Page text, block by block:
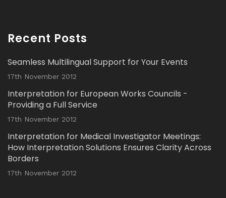
Read our latest Blog Post here:
Load More...
Recent Posts
Seamless Multilingual Support for Your Events
17th November 2012
Interpretation for European Works Councils -
Providing a Full Service
17th November 2012
Interpretation for Medical Investigator Meetings:
How Interpretation Solutions Ensures Clarity Across
Borders
17th November 2012